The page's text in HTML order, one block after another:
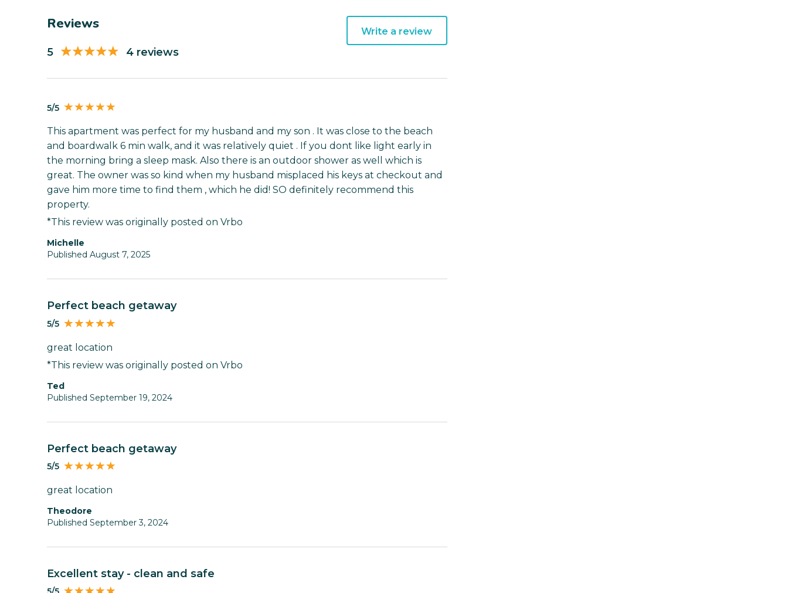
Reviews
5 4 reviews
Write a review
5/5
This apartment was perfect for my husband and my son . It was close to the beach
and boardwalk 6 min walk, and it was relatively quiet . If you dont like light early in
the morning bring a sleep mask. Also there is an outdoor shower as well which is
great. The owner was so kind when my husband misplaced his keys at checkout and
gave him more time to find them , which he did! SO definitely recommend this
property.
*This review was originally posted on Vrbo
Michelle
Published August 7, 2025
Perfect beach getaway
5/5
great location
*This review was originally posted on Vrbo
Ted
Published September 19, 2024
Perfect beach getaway
5/5
great location
Theodore
Published September 3, 2024
Excellent stay - clean and safe